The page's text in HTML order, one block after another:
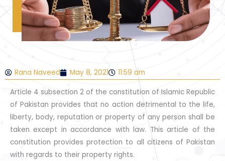
Rana Naveed May 8, 2021 11:59 am
Article 4 subsection 2 of the constitution of Islamic Republic
of Pakistan provides that no action detrimental to the life,
liberty, body, reputation or property of any person shall be
taken except in accordance with law. This article of the
constitution provides protection to all citizens of Pakistan
with regards to their property rights.